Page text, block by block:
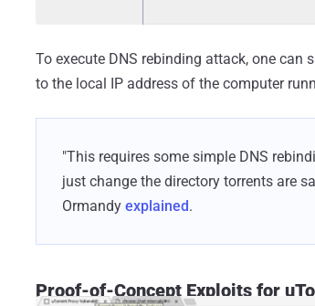
To execute DNS rebinding attack, one
to the local IP address of the computer
"This requires some simple DNS
just change the directory torrents are
Ormandy explained.
Proof-of-Concept Exploits for